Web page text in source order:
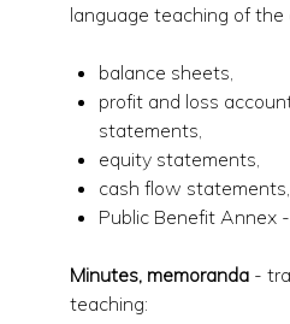
language teaching of
balance sheets,
profit and loss
statements,
equity statements,
cash flow statements,
Public Benefit Annex
Minutes, memoranda -
teaching: